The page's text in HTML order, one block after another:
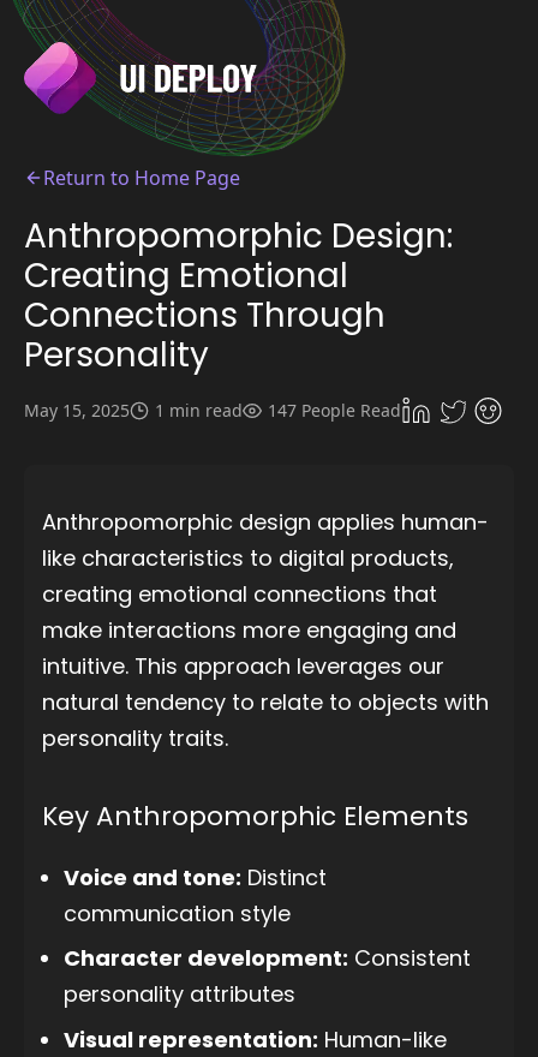
Return to Home Page
Anthropomorphic Design:
Creating Emotional
Connections Through
Personality
May 15, 2025 1 min read 147 People Read
Anthropomorphic design applies human-
like characteristics to digital products,
creating emotional connections that
make interactions more engaging and
intuitive. This approach leverages our
natural tendency to relate to objects with
personality traits.
Key Anthropomorphic Elements
Voice and tone: Distinct
communication style
Character development: Consistent
personality attributes
Visual representation: Human-like